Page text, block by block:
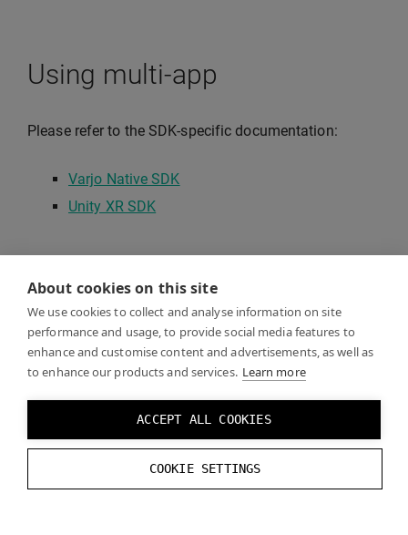
About cookies on this site
We use cookies to collect and analyse information on site
performance and usage, to provide social media features to
enhance and customise content and advertisements, as well as
to enhance our products and services. Learn more
ACCEPT ALL COOKIES
COOKIE SETTINGS
Using multi-app
Please refer to the SDK-specific documentation:
Varjo Native SDK
Unity XR SDK